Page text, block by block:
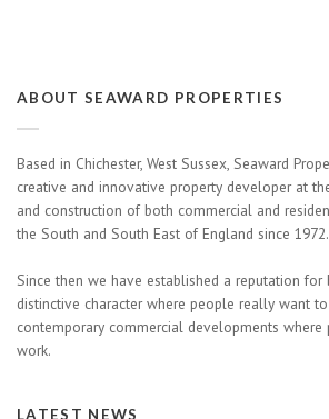
ABOUT SEAWARD PROPERTIES
Based in Chichester, West Sussex, Seaward
creative and innovative property developer at
and construction of both commercial and
the South and South East of England since 1972.
Since then we have established a reputation
distinctive character where people really want
contemporary commercial developments
work.
LATEST NEWS